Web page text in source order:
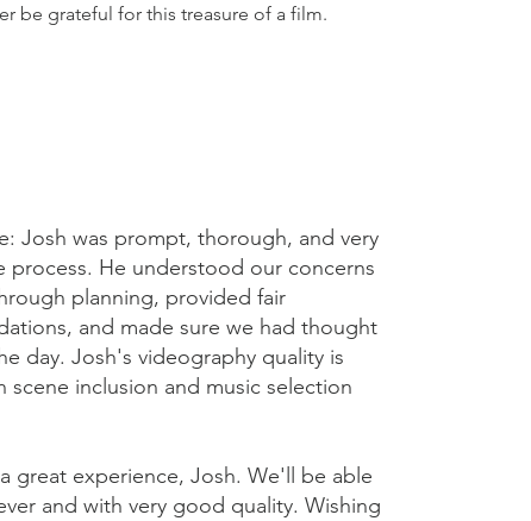
be grateful for this treasure of a film.
Josh was prompt, thorough, and very
He understood our concerns
planning, provided fair
and made sure we had thought
day. Josh's videography quality is
scene inclusion and music selection
great experience, Josh. We'll be able
and with very good quality. Wishing